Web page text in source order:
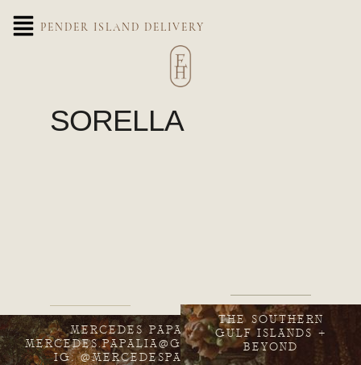
PENDER ISLAND DELIVERY
SORELLA
MERCEDES PAPALIA
MERCEDES.PAPALIA@GMAIL.COM
IG: @MERCEDESPAPALIA
THE SOUTHERN
GULF ISLANDS +
BEYOND